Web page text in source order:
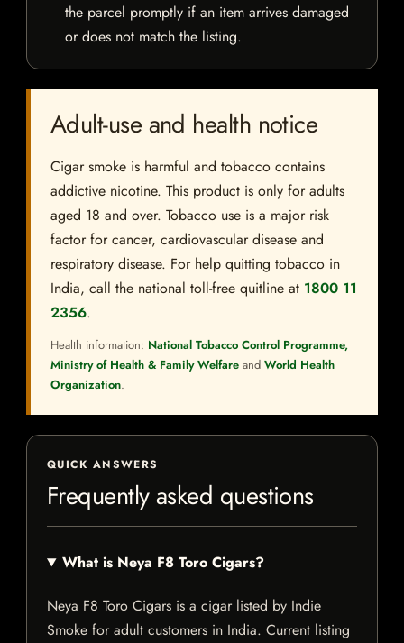
the parcel promptly if an item arrives damaged
or does not match the listing.
Adult-use and health notice
Cigar smoke is harmful and tobacco contains
addictive nicotine. This product is only for adults
aged 18 and over. Tobacco use is a major risk
factor for cancer, cardiovascular disease and
respiratory disease. For help quitting tobacco in
India, call the national toll-free quitline at 1800 11
2356.
Health information: National Tobacco Control Programme,
Ministry of Health & Family Welfare and World Health
Organization.
QUICK ANSWERS
Frequently asked questions
What is Neya F8 Toro Cigars?
Neya F8 Toro Cigars is a cigar listed by Indie
Smoke for adult customers in India. Current listing